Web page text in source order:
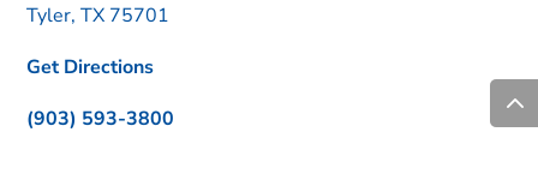
Tyler, TX 75701
Get Directions
(903) 593-3800